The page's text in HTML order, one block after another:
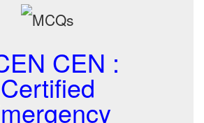
CEN :
Certified